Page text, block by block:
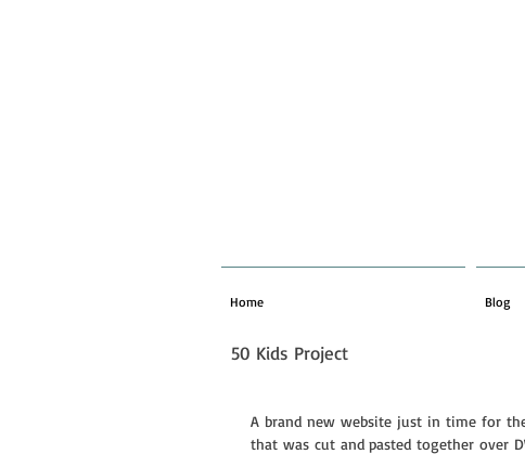
Home Blog
50 Kids Project
A brand new website just in time for
that was cut and pasted together over